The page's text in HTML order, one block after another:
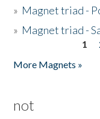
» Magnet triad -
» Magnet triad -
1
More Magnets »
not